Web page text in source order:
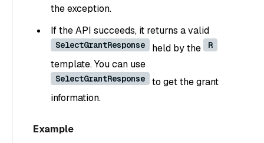
the exception.
If the API succeeds, it returns a valid
SelectGrantResponse held by the R
template. You can use
SelectGrantResponse
to get the grant
information.
Example